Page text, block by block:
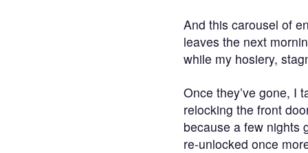
And this carousel of
leaves the next
while my hosiery,
Once they’ve gone, I
relocking the front
because a few nights
re-unlocked once